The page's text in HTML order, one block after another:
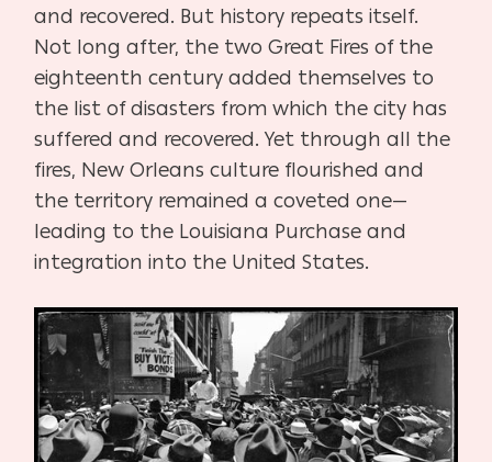
and recovered. But history repeats itself.
Not long after, the two Great Fires of the
eighteenth century added themselves to
the list of disasters from which the city has
suffered and recovered. Yet through all the
fires, New Orleans culture flourished and
the territory remained a coveted one—
leading to the Louisiana Purchase and
integration into the United States.